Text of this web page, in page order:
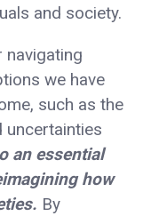
and society.
we have
such as the
uncertainties
an essential
how
By